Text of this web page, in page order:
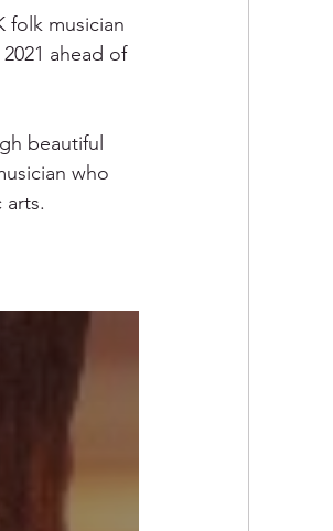
folk musician
ahead of
beautiful
who
arts.